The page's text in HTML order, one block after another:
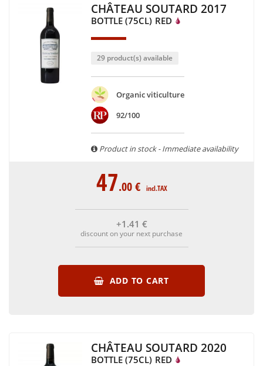
the exclusive property of France. Wine celebrities are still
taking the world by storm, in countries such as South Africa,
the USA, Hungary and Lebanon.
In our quest for quality, we therefore offer a rich range of
wines and spirits from all over the world, selected with
passion as we discover them.
Authenticity guaranteed
With more than ten years of experience and expertise, we
are able to guarantee the authenticity of all our bottles or
original wooden cases.
CHÂTEAU SOUTARD 2017
BOTTLE (75CL) RED
29 product(s) available
Organic viticulture
92/100
Product in stock - Immediate availability
47.00€ incl.TAX
+1 .41 €
discount on your next purchase
ADD TO CART
CHÂTEAU SOUTARD 2020
BOTTLE (75CL) RED